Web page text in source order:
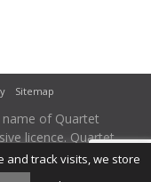
Sitemap
of Quartet
licence. Quartet
by the
Number 502242.
and track visits, we store